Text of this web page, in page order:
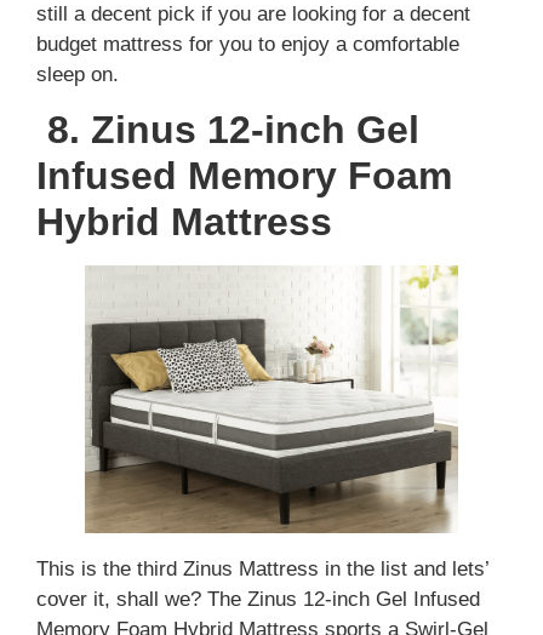
still a decent pick if you are looking for a decent
budget mattress for you to enjoy a comfortable
sleep on.
8. Zinus 12-inch Gel
Infused Memory Foam
Hybrid Mattress
This is the third Zinus Mattress in the list and lets’
cover it, shall we? The Zinus 12-inch Gel Infused
Memory Foam Hybrid Mattress sports a Swirl-Gel